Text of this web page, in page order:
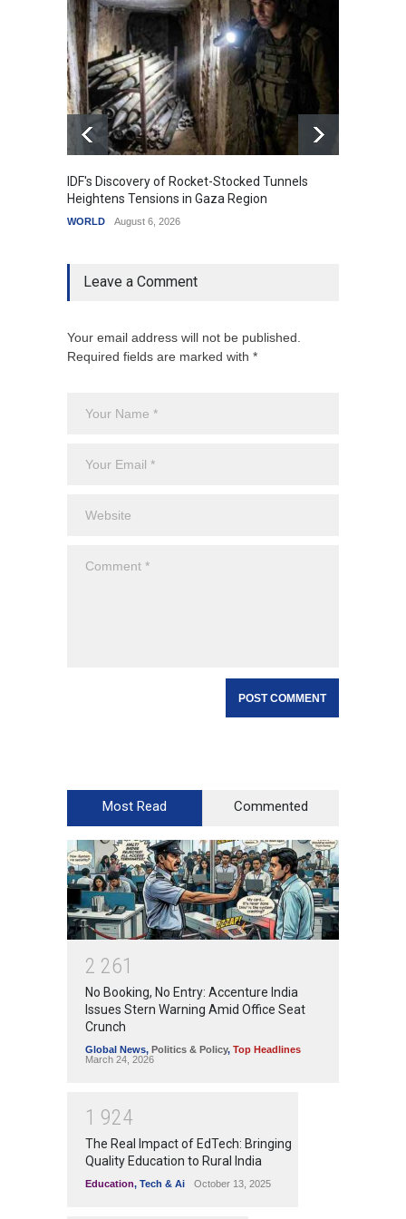
IDF's Discovery of Rocket-Stocked Tunnels
Heightens Tensions in Gaza Region
WORLD August 6, 2026
Leave a Comment
Your email address will not be published.
Required fields are marked with *
Most Read Commented
2 261
No Booking, No Entry: Accenture India
Issues Stern Warning Amid Office Seat
Crunch
Global News, Politics & Policy, Top Headlines
March 24, 2026
1 924
The Real Impact of EdTech: Bringing
Quality Education to Rural India
Education, Tech & Ai October 13, 2025